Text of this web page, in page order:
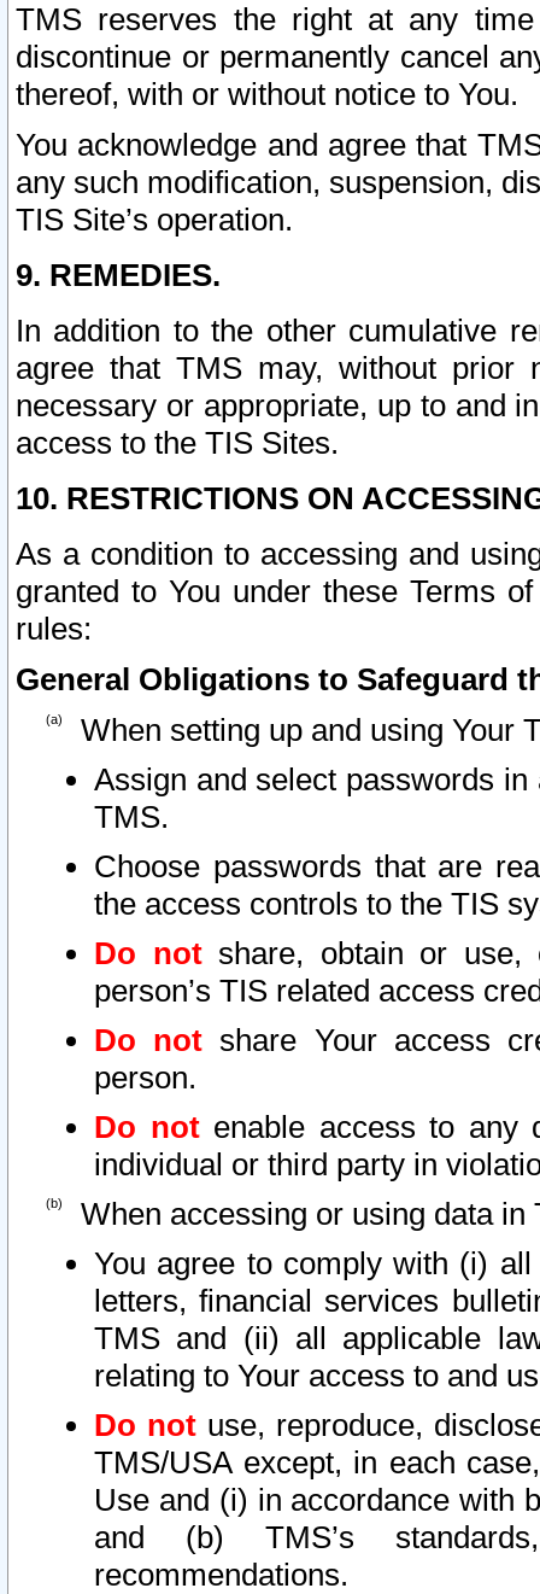
TMS reserves the right at any
discontinue or permanently cancel
thereof, with or without notice to You.
You acknowledge and agree that
any such modification, suspension,
TIS Site’s operation.
9. REMEDIES.
In addition to the other cumulative
agree that TMS may, without prior
necessary or appropriate, up to and
access to the TIS Sites.
10. RESTRICTIONS ON
As a condition to accessing and
granted to You under these Terms
rules:
General Obligations to Safeguard
When setting up and using Your
Assign and select passwords
TMS.
Choose passwords that are
the access controls to the TIS
Do notshare, obtain or use,
person’s TIS related access
Do not share Your access
person.
Do notenable access to any
individual or third party in
When accessing or using data in
You agree to comply with (i)
letters, financial services
TMS and (ii) all applicable
relating to Your access to and
Do not use, reproduce,
TMS/USA except, in each
Use and (i) in accordance with
and (b) TMS’s
recommendations.